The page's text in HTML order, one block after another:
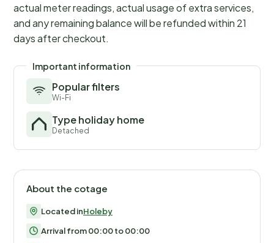
actual meter readings, actual usage of extra services,
and any remaining balance will be refunded within 21
days after checkout.
Important information
Popular filters
Wi-Fi
Type holiday home
Detached
About the cotage
Located inHoleby
Arrival from 00:00 to 00:00